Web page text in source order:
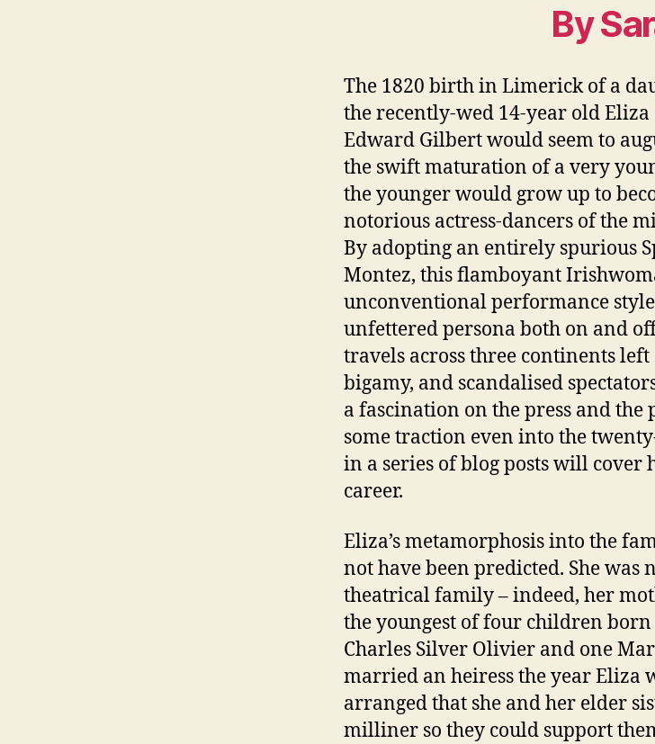
By
The 1820 birth in Limerick of a
the recently-wed 14-year old
Edward Gilbert would seem to
the swift maturation of a very
the younger would grow up to
notorious actress-dancers of the
By adopting an entirely spurious
Montez, this flamboyant
unconventional performance
unfettered persona both on and
travels across three continents
bigamy, and scandalised
a fascination on the press and
some traction even into the
in a series of blog posts will cover
career.
Eliza’s metamorphosis into the
not have been predicted. She was
theatrical family – indeed, her
the youngest of four children born
Charles Silver Olivier and one
married an heiress the year Eliza
arranged that she and her elder
milliner so they could support